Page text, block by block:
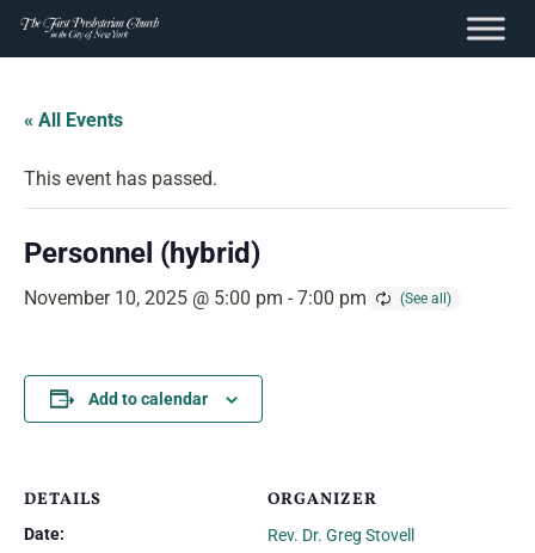
content
Skip
content
« All Events
This event has passed.
Personnel (hybrid)
November 10, 2025 @ 5:00 pm - 7:00 pm
Add to calendar
DETAILS
Date:
ORGANIZER
Rev. Dr. Greg Stovell